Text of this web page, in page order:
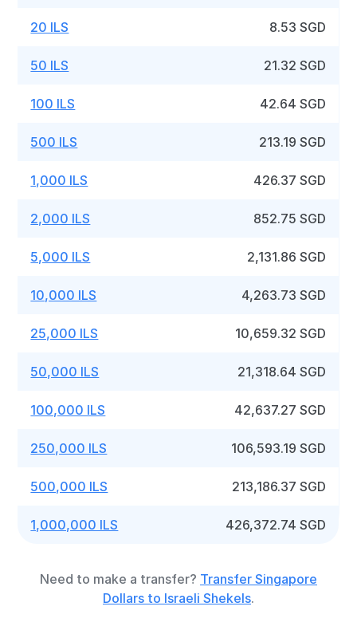
20 ILS 8.53 SGD
50 ILS 21.32 SGD
100 ILS 42.64 SGD
500 ILS 213.19 SGD
1,000 ILS 426.37 SGD
2,000 ILS 852.75 SGD
5,000 ILS 2,131.86 SGD
10,000 ILS 4,263.73 SGD
25,000 ILS 10,659.32 SGD
50,000 ILS 21,318.64 SGD
100,000 ILS 42,637.27 SGD
250,000 ILS 106,593.19 SGD
500,000 ILS 213,186.37 SGD
1,000,000 ILS 426,372.74 SGD
Need to make a transfer? Transfer Singapore
Dollars to Israeli Shekels.